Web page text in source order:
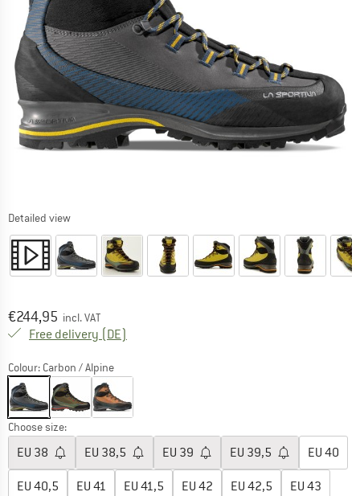
Detailed view
Price:
€244,95 incl. VAT
Free delivery (DE)
Colour: Carbon / Alpine
Choose size:
EU 38 EU 38,5 EU 39 EU 39,5 EU 40
EU 40,5 EU 41 EU 41,5 EU 42 EU 42,5 EU 43